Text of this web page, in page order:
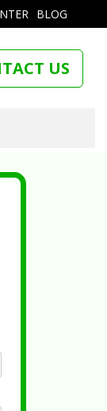
BLOG
US